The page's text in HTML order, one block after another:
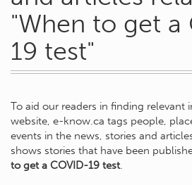
"When to get a
19 test"
To aid our readers in finding
website, e-know.ca tags people,
events in the news, stories and
shows stories that have been
to get a COVID-19 test.